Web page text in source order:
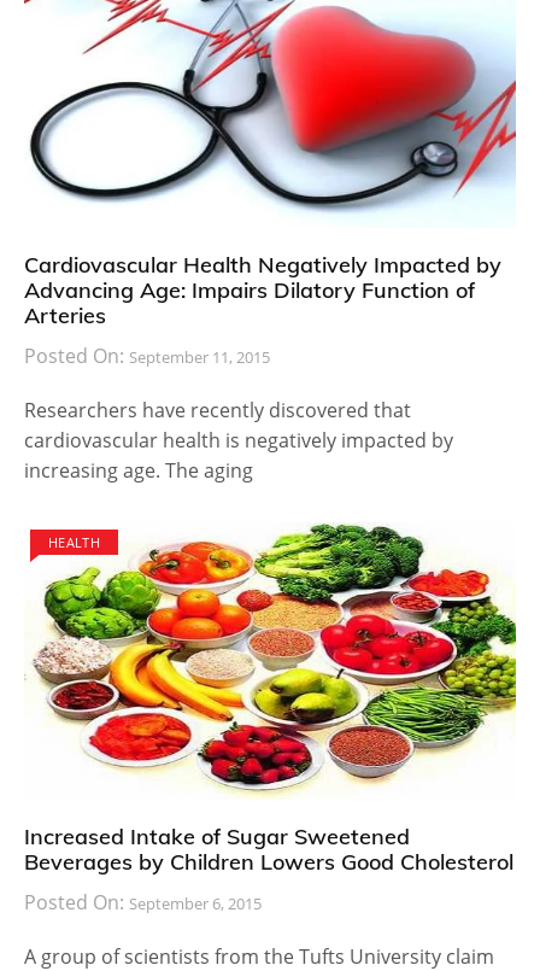
Cardiovascular Health Negatively Impacted by
Advancing Age: Impairs Dilatory Function of
Arteries
Posted On: September 11, 2015
Researchers have recently discovered that
cardiovascular health is negatively impacted by
increasing age. The aging
HEALTH
Increased Intake of Sugar Sweetened
Beverages by Children Lowers Good Cholesterol
Posted On: September 6, 2015
A group of scientists from the Tufts University claim